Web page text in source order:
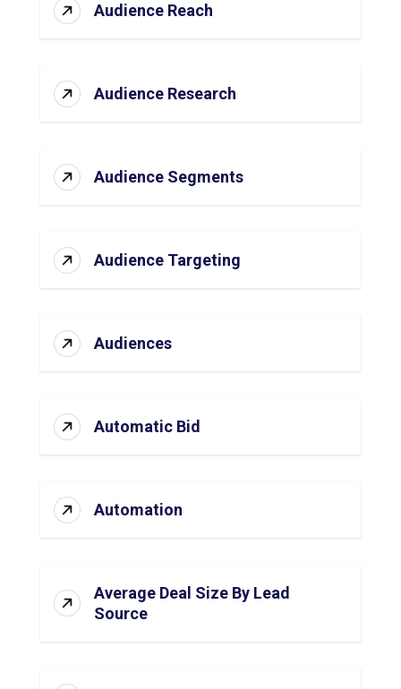
Audience Reach
Audience Research
Audience Segments
Audience Targeting
Audiences
Automatic Bid
Automation
Average Deal Size By Lead
Source